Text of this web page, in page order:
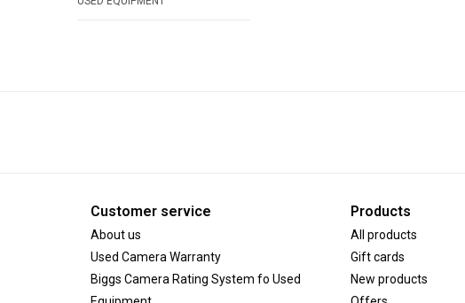
Customer service
About us
Used Camera Warranty
Biggs Camera Rating System fo Used
Products
All products
Gift cards
New products